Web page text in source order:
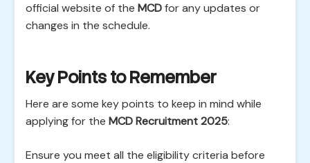
official website of the MCDfor any updates or
changes in the schedule.
Key Points to Remember
Here are some key points to keep in mind while
applying for the MCD Recruitment 2025:
Ensure you meet all the eligibility criteria before